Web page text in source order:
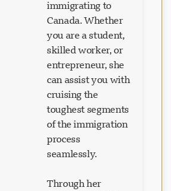
immigrating to
Canada. Whether
you are a student,
skilled worker, or
entrepreneur, she
can assist you with
cruising the
toughest segments
of the immigration
process
seamlessly.
Through her